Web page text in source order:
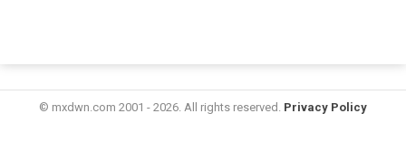
© mxdwn.com 2001 - 2026. All rights reserved. Privacy Policy